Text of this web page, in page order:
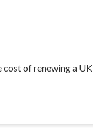
cost of renewing a UK